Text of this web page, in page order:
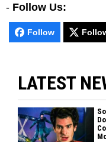
- Follow Us:
Follow
LATEST